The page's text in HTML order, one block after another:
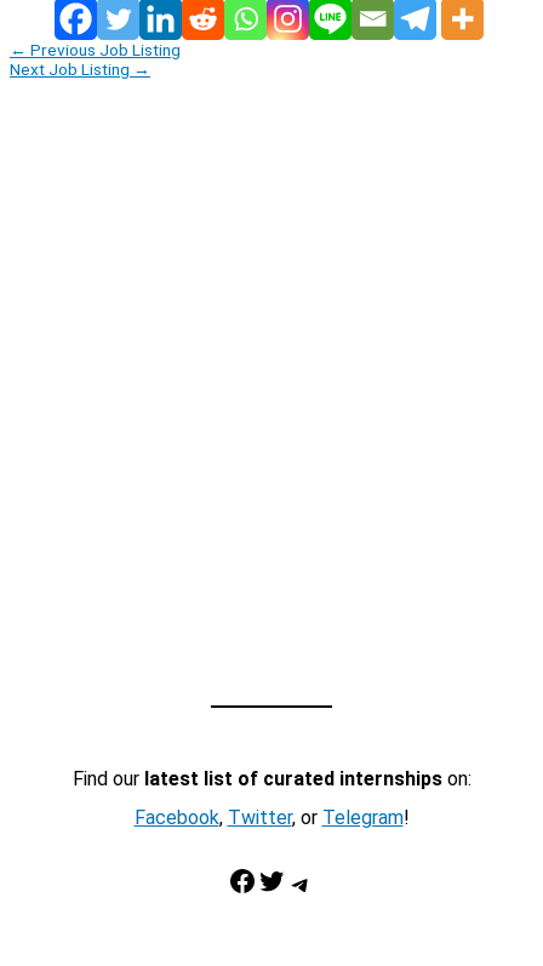
← Previous Job Listing
Next Job Listing →
Find our latest list of curated internshipson:
Facebook, Twitter, or Telegram!
Facebook Twitter Telegram